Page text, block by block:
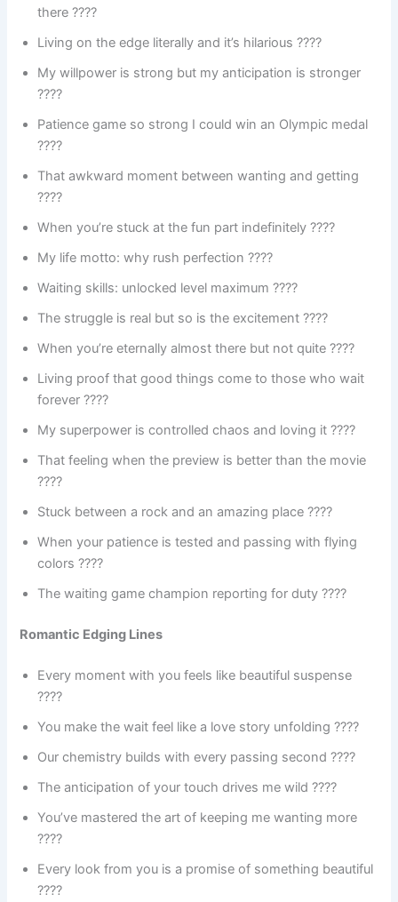
there ????
Living on the edge literally and it’s hilarious ????
My willpower is strong but my anticipation is stronger
????
Patience game so strong I could win an Olympic medal
????
That awkward moment between wanting and getting
????
When you’re stuck at the fun part indefinitely ????
My life motto: why rush perfection ????
Waiting skills: unlocked level maximum ????
The struggle is real but so is the excitement ????
When you’re eternally almost there but not quite ????
Living proof that good things come to those who wait
forever ????
My superpower is controlled chaos and loving it ????
That feeling when the preview is better than the movie
????
Stuck between a rock and an amazing place ????️
When your patience is tested and passing with flying
colors ????
The waiting game champion reporting for duty ????
Romantic Edging Lines
Every moment with you feels like beautiful suspense
????
You make the wait feel like a love story unfolding ????
Our chemistry builds with every passing second ????
The anticipation of your touch drives me wild ????
You’ve mastered the art of keeping me wanting more
????
Every look from you is a promise of something beautiful
????